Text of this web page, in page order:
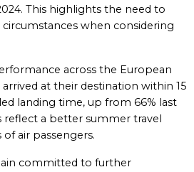
This highlights the need to
when considering
across the European
at their destination within 15
landing time, up from 66% last
reflect a better summer travel
air passengers.
committed to further